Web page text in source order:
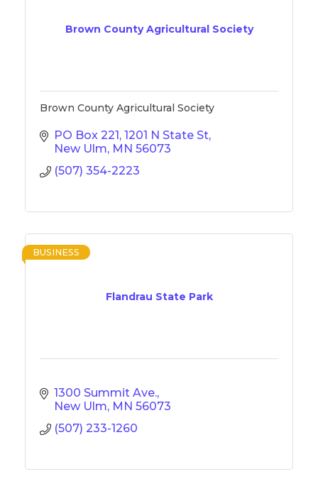
Brown County Agricultural Society
Brown County Agricultural Society
PO Box 221 1201 N State St
New Ulm MN 56073
(507) 354-2223
Flandrau State Park
BUSINESS
1300 Summit Ave.
New Ulm MN 56073
(507) 233-1260